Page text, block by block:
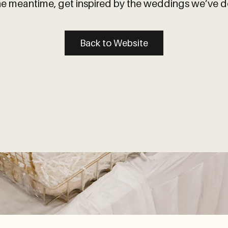
meantime, get inspired by the weddings we’ve
Back to Website